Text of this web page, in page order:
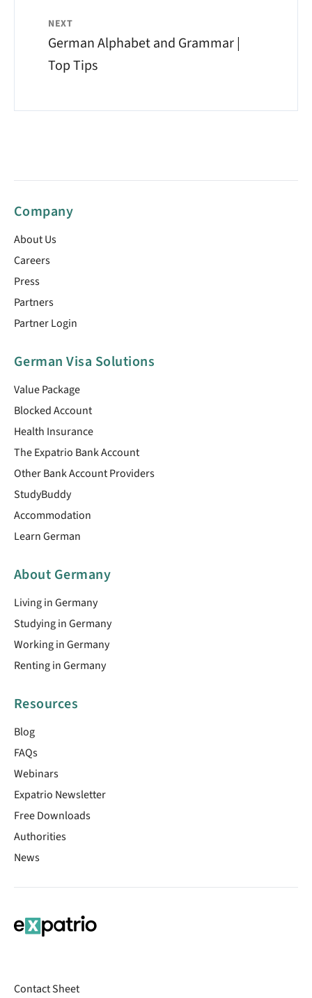
NEXT
German Alphabet and Grammar |
Top Tips
Company
About Us
Careers
Press
Partners
Partner Login
German Visa Solutions
Value Package
Blocked Account
Health Insurance
The Expatrio Bank Account
Other Bank Account Providers
StudyBuddy
Accommodation
Learn German
About Germany
Living in Germany
Studying in Germany
Working in Germany
Renting in Germany
Resources
Blog
FAQs
Webinars
Expatrio Newsletter
Free Downloads
Authorities
News
Contact Sheet